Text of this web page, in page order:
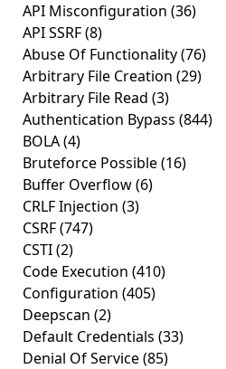
API Misconfiguration (36)
API SSRF(8)
Abuse Of Functionality(76)
Arbitrary File Creation (29)
Arbitrary File Read (3)
Authentication Bypass (844)
BOLA(4)
Bruteforce Possible(16)
Buffer Overflow(6)
CRLF Injection (3)
CSRF(747)
CSTI(2)
Code Execution (410)
Configuration (405)
Deepscan (2)
Default Credentials (33)
Denial Of Service(85)